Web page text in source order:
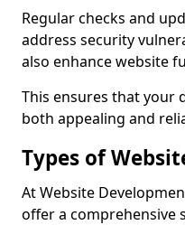
Regular checks and
address security
also enhance website
This ensures that your
both appealing and
Types of
At Website
offer a comprehensive